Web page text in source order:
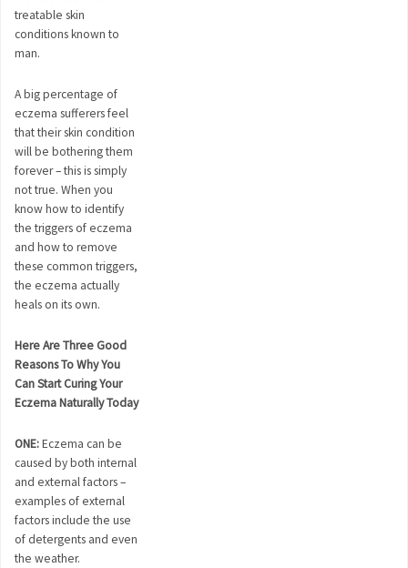
treatable skin
conditions known to
man.
A big percentage of
eczema sufferers feel
that their skin condition
will be bothering them
forever – this is simply
not true. When you
know how to identify
the triggers of eczema
and how to remove
these common triggers,
the eczema actually
heals on its own.
Here Are Three Good
Reasons To Why You
Can Start Curing Your
Eczema Naturally Today
ONE:Eczema can be
caused by both internal
and external factors –
examples of external
factors include the use
of detergents and even
the weather.